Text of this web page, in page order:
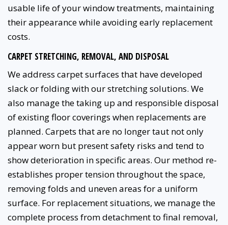
usable life of your window treatments, maintaining
their appearance while avoiding early replacement
costs.
CARPET STRETCHING, REMOVAL, AND DISPOSAL
We address carpet surfaces that have developed
slack or folding with our stretching solutions. We
also manage the taking up and responsible disposal
of existing floor coverings when replacements are
planned. Carpets that are no longer taut not only
appear worn but present safety risks and tend to
show deterioration in specific areas. Our method re-
establishes proper tension throughout the space,
removing folds and uneven areas for a uniform
surface. For replacement situations, we manage the
complete process from detachment to final removal,